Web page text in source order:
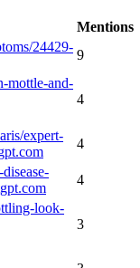
Mentions
24429-
9
mottle-and-
4
expert-
4
4
look-
3